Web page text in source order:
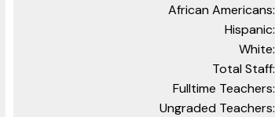
African Americans:
Hispanic:
White:
Total Staff:
Fulltime Teachers:
Ungraded Teachers: